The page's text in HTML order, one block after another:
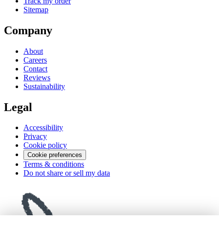
Sitemap
Company
About
Careers
Contact
Reviews
Sustainability
Legal
Accessibility
Privacy
Cookie policy
Cookie preferences
Terms & conditions
Do not share or sell my data